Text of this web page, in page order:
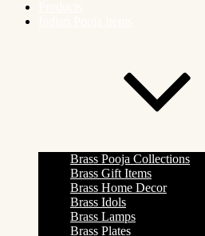
Brass Pooja Collections
Brass Gift Items
Brass Home Decor
Brass Idols
Brass Lamps
Brass Plates